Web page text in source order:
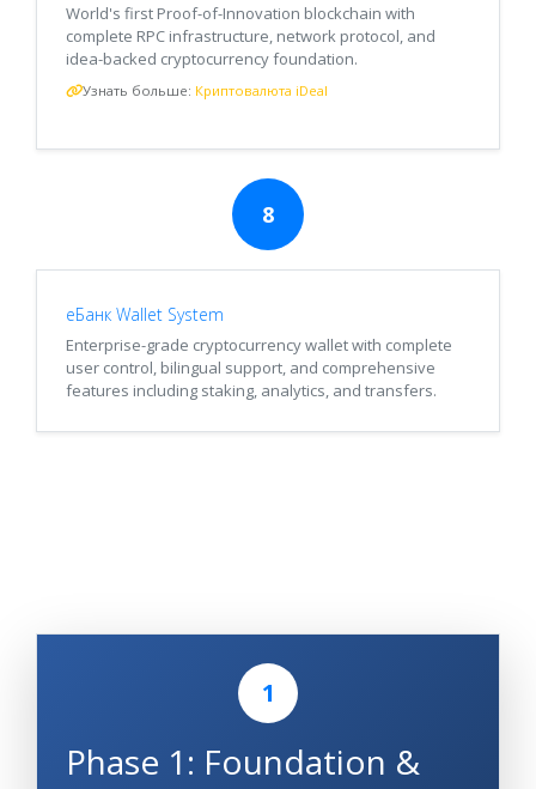
World's first Proof-of-Innovation blockchain with
complete RPC infrastructure, network protocol, and
idea-backed cryptocurrency foundation.
Узнать больше: Криптовалюта iDeal
8
еБанк Wallet System
Enterprise-grade cryptocurrency wallet with complete
user control, bilingual support, and comprehensive
features including staking, analytics, and transfers.
1
Phase 1: Foundation &